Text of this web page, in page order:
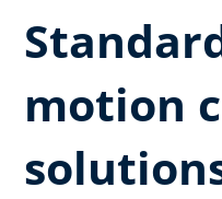
motion